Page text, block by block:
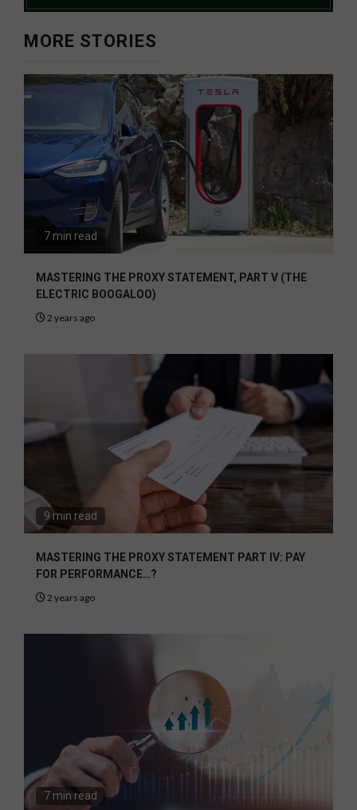
MORE STORIES
7 min read
MASTERING THE PROXY STATEMENT, PART V (THE
ELECTRIC BOOGALOO)
2 years ago
9 min read
MASTERING THE PROXY STATEMENT PART IV: PAY
FOR PERFORMANCE…?
2 years ago
7 min read